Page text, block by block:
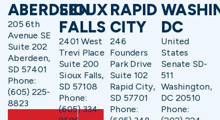
ABERDEEN
205 6th
Avenue SE
Suite 202
Aberdeen,
SD 57401
Phone:
(605) 225-
8823
SIOUX
FALLS
2401 West
Trevi Place
Suite 200
Sioux Falls,
SD 57108
Phone:
(605) 334-
RAPID
CITY
246
Founders
Park Drive
Suite 102
Rapid City,
SD 57701
Phone:
DC
United
States
Senate SD-
511
Washington,
DC 20510
Phone: